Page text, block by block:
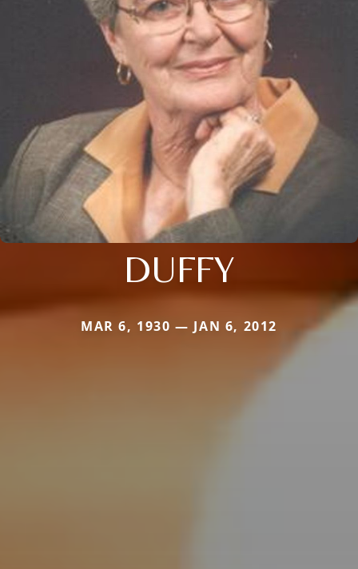
DUFFY
MAR 6, 1930 — JAN 6, 2012